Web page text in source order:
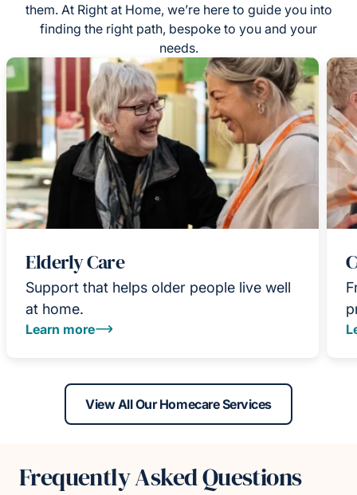
them. At Right at Home, we’re here to guide you into
finding the right path, bespoke to you and your
needs.
Elderly Care
Support that helps older people live well
at home.
Learn more
View All Our Homecare Services
Frequently Asked Questions